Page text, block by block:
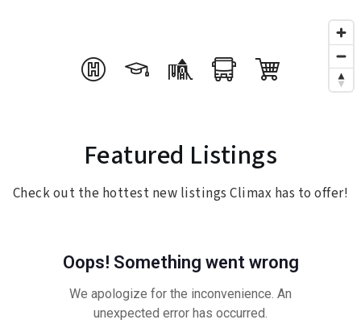
Featured Listings
Check out the hottest new listings Climax has to offer!